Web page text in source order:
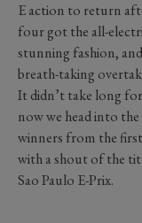
E action to return
four got the all-
stunning fashion,
breath-taking
It didn’t take long
now we head into
winners from the
with a shout of the
Sao Paulo E-Prix.